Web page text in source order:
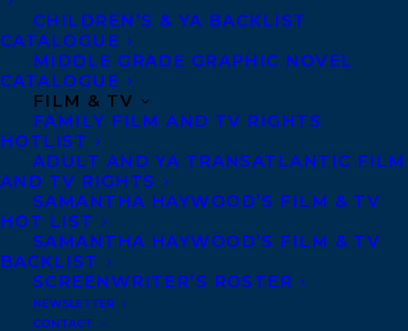
CHILDREN’S & YA BACKLIST
CATALOGUE
MIDDLE GRADE GRAPHIC NOVEL
CATALOGUE
FILM & TV
FAMILY FILM AND TV RIGHTS
HOTLIST
ADULT AND YA TRANSATLANTIC FILM
AND TV RIGHTS
SAMANTHA HAYWOOD’S FILM & TV
HOT LIST
SAMANTHA HAYWOOD’S FILM & TV
BACKLIST
SCREENWRITER’S ROSTER
NEWSLETTER
CONTACT
Copyright Information
Anti-Harassment Policy
Contracts and permissions
Royalties
CONTACT US:
Agents based in New York, Los Angeles,
Denver, Portland OR, Boston, Montreal,